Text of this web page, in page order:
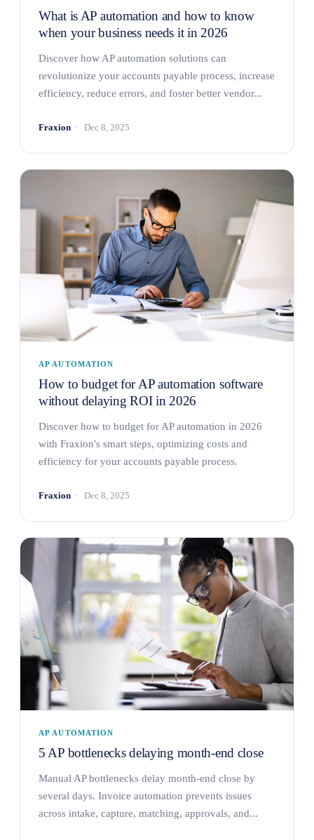
What is AP automation and how to know
when your business needs it in 2026
Discover how AP automation solutions can
revolutionize your accounts payable process, increase
efficiency, reduce errors, and foster better vendor...
Fraxion Dec 8, 2025
AP AUTOMATION
How to budget for AP automation software
without delaying ROI in 2026
Discover how to budget for AP automation in 2026
with Fraxion's smart steps, optimizing costs and
efficiency for your accounts payable process.
Fraxion Dec 8, 2025
AP AUTOMATION
5 AP bottlenecks delaying month-end close
Manual AP bottlenecks delay month-end close by
several days. Invoice automation prevents issues
across intake, capture, matching, approvals, and...